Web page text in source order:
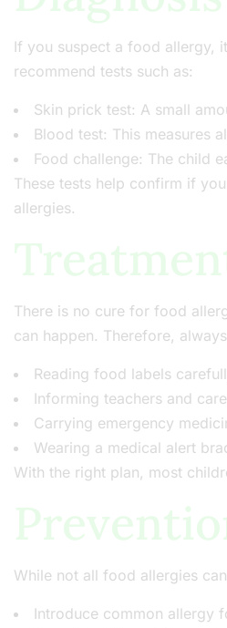
If you suspect a food allergy,
recommend tests such as:
Skin prick test: A small
Blood test: This measures
Food challenge: The child
These tests help confirm if
allergies.
There is no cure for food
can happen. Therefore,
Reading food labels
Informing teachers and
Carrying emergency
Wearing a medical alert
With the right plan, most
While not all food allergies
Introduce common allergy